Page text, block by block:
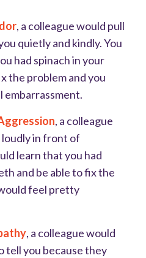
, a colleague would pull
quietly and kindly. You
had spinach in your
the problem and you
embarrassment.
, a colleague
in front of
learn that you had
and be able to fix the
feel pretty
, a colleague would
tell you because they